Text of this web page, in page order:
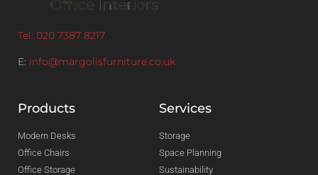
Tel: 020 7387 8217
E: info@margolisfurniture.co.uk
Products
Modern Desks
Office Chairs
Office Storage
Services
Storage
Space Planning
Sustainability